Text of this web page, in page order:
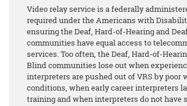
Video relay service is a federally
required under the Americans with
ensuring the Deaf, Hard-of-Hearing and
communities have equal access to
services. Too often, the Deaf, Hard-of-
Blind communities lose out when
interpreters are pushed out of VRS by poor
conditions, when early career interpreters
training and when interpreters do not have